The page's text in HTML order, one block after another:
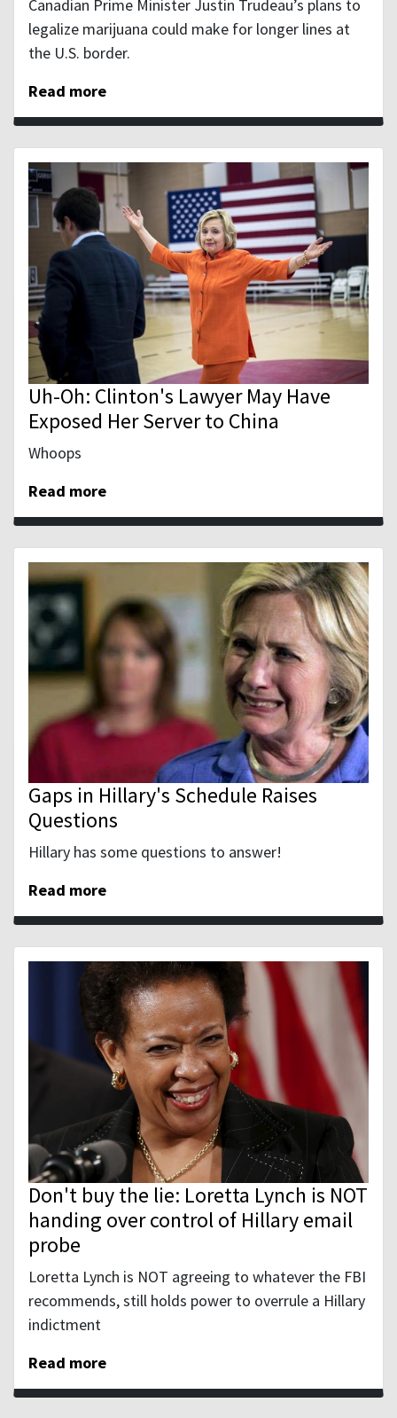
Canadian Prime Minister Justin Trudeau’s plans to
legalize marijuana could make for longer lines at
the U.S. border.
Read more
Uh-Oh: Clinton's Lawyer May Have
Exposed Her Server to China
Whoops
Read more
Gaps in Hillary's Schedule Raises
Questions
Hillary has some questions to answer!
Read more
Don't buy the lie: Loretta Lynch is NOT
handing over control of Hillary email
probe
Loretta Lynch is NOT agreeing to whatever the FBI
recommends, still holds power to overrule a Hillary
indictment
Read more